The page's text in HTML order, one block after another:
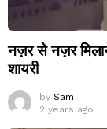
नज़र से नज़र
शायरी
by Sam
2 years ago